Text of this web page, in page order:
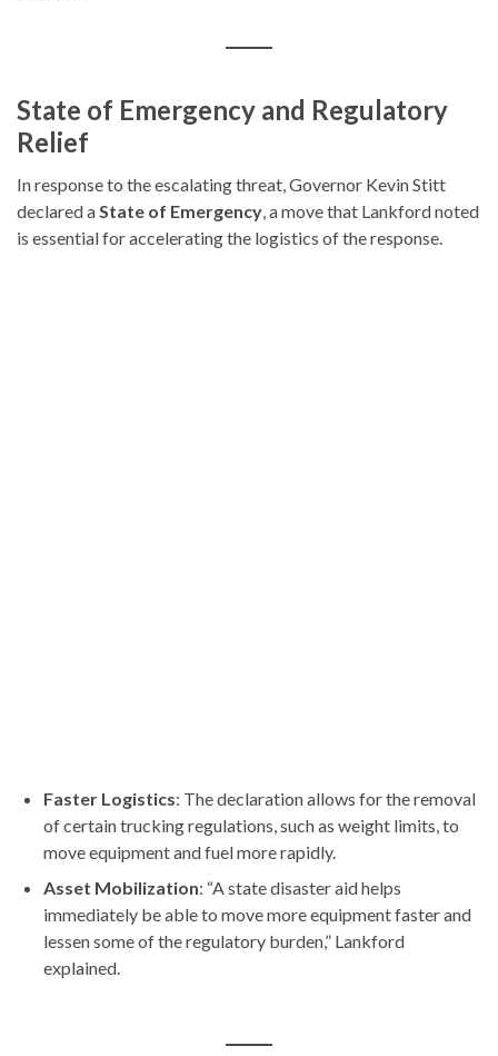
State of Emergency and Regulatory
Relief
In response to the escalating threat, Governor Kevin Stitt
declared aState of Emergency, a move that Lankford noted
is essential for accelerating the logistics of the response.
Faster Logistics: The declaration allows for the removal
of certain trucking regulations, such as weight limits, to
move equipment and fuel more rapidly.
Asset Mobilization: “A state disaster aid helps
immediately be able to move more equipment faster and
lessen some of the regulatory burden,” Lankford
explained.